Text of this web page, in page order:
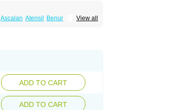
View all
Ascalan Atensil
Benur
ADD TO CART
ADD TO CART